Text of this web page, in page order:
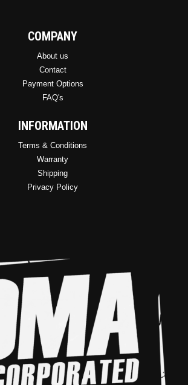
COMPANY
About us
Contact
Payment Options
FAQ's
INFORMATION
Terms & Conditions
Warranty
Shipping
Privacy Policy